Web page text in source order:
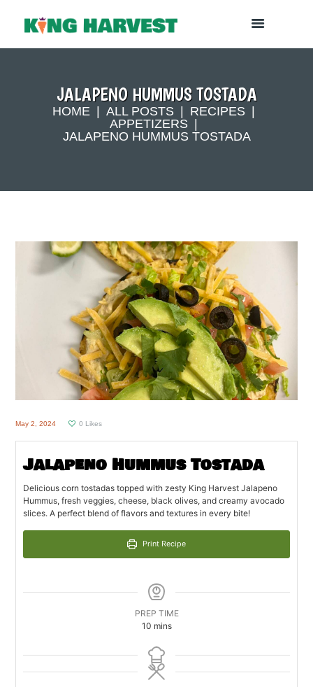
JALAPENO HUMMUS TOSTADA
HOME ALL POSTS
RECIPES
APPETIZERS
JALAPENO HUMMUS TOSTADA
May 2, 2024 0 Likes
Jalapeno Hummus Tostada
Delicious corn tostadas topped with zesty King Harvest Jalapeno
Hummus, fresh veggies, cheese, black olives, and creamy avocado
slices. A perfect blend of flavors and textures in every bite!
Print Recipe
PREP TIME
10minutes
mins